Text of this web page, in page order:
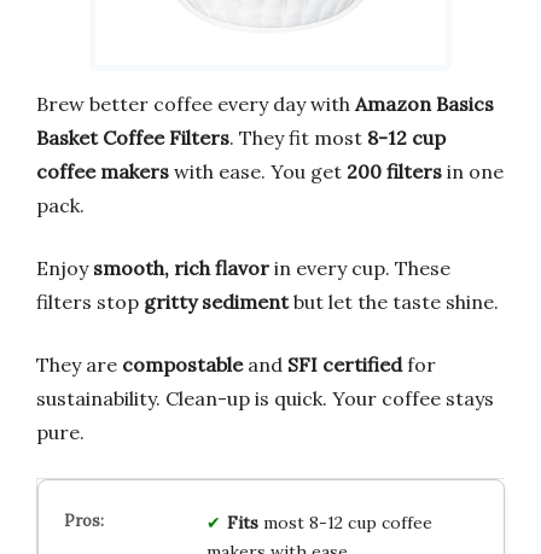
Brew better coffee every day with Amazon Basics
Basket Coffee Filters. They fit most 8-12 cup
coffee makers with ease. You get 200 filters in one
pack.
Enjoy smooth, rich flavor in every cup. These
filters stop gritty sedimentbut let the taste shine.
They are compostableand SFI certifiedfor
sustainability. Clean-up is quick. Your coffee stays
pure.
Fitsmost 8-12 cup coffee